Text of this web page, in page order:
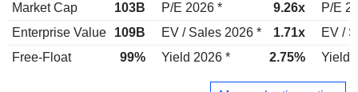
Market Cap 103B P/E 2026 * 9.26x
P/E
Enterprise Value
109B EV / Sales 2026 * 1.71x
EV /
Free-Float
99% Yield 2026 * 2.75% Yield